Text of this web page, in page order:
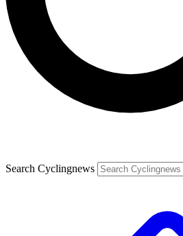
Search Cyclingnews